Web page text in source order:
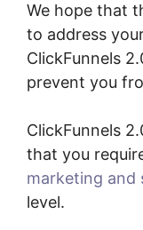
We hope that
to address
ClickFunnels
prevent you
ClickFunnels
that you
marketing and
level.